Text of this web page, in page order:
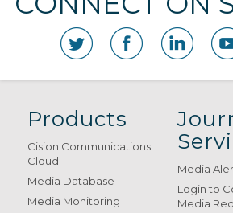
Products
Cision Communications
Cloud
Media Database
Media Monitoring
Media
Login to
Media